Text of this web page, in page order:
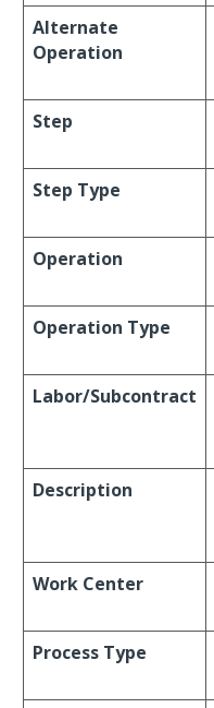
Alternate
Operation
Step
Step Type
Operation
Operation Type
Labor/Subcontract
Description
Work Center
Process Type